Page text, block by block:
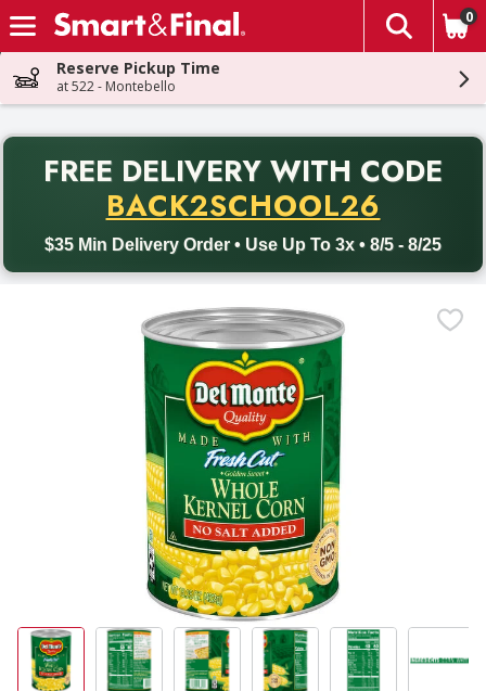
Skip header to page content
The
0
Reserve Pickup Time
at 522 - Montebello
FREE DELIVERY WITH CODE
BACK2SCHOOL26
$35 Min Delivery Order • Use Up To 3x • 8/5 - 8/25
Back to School promotion. Free delivery with promo code